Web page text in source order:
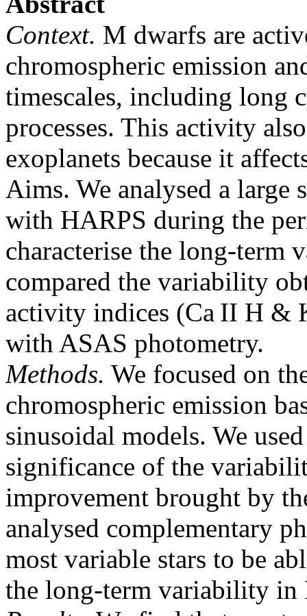
Context. M dwarfs are
chromospheric emission
timescales, including long
processes. This activity
exoplanets because it
Aims. We analysed a large
with HARPS during the
characterise the long-term
compared the variability
activity indices (Ca II H &
with ASAS photometry.
Methods. We focused on
chromospheric emission
sinusoidal models. We
significance of the
improvement brought by
analysed complementary
most variable stars to be
the long-term variability in